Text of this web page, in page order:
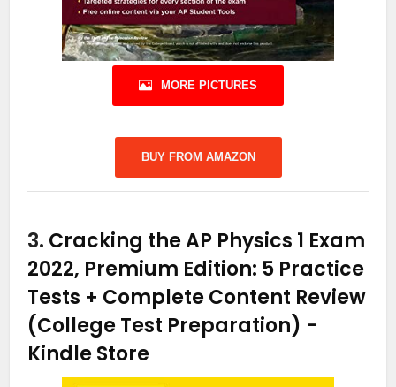
MORE PICTURES
BUY FROM AMAZON
3. Cracking the AP Physics 1 Exam
2022, Premium Edition: 5 Practice
Tests + Complete Content Review
(College Test Preparation) -
Kindle Store